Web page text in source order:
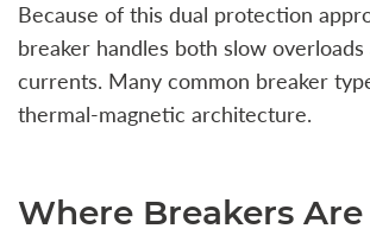
Because of this dual protection
breaker handles both slow
currents. Many common breaker
thermal‑magnetic architecture.
Where Breakers Are